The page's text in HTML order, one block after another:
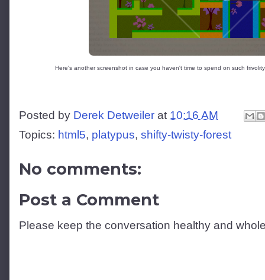
Here's another screenshot in case you haven't time to spend on such
Posted by Derek Detweiler at 10:16 AM
Topics: html5, platypus, shifty-twisty-forest
No comments:
Post a Comment
Please keep the conversation healthy and